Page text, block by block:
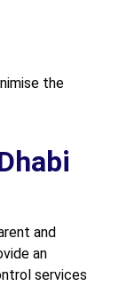
the
and
an
services